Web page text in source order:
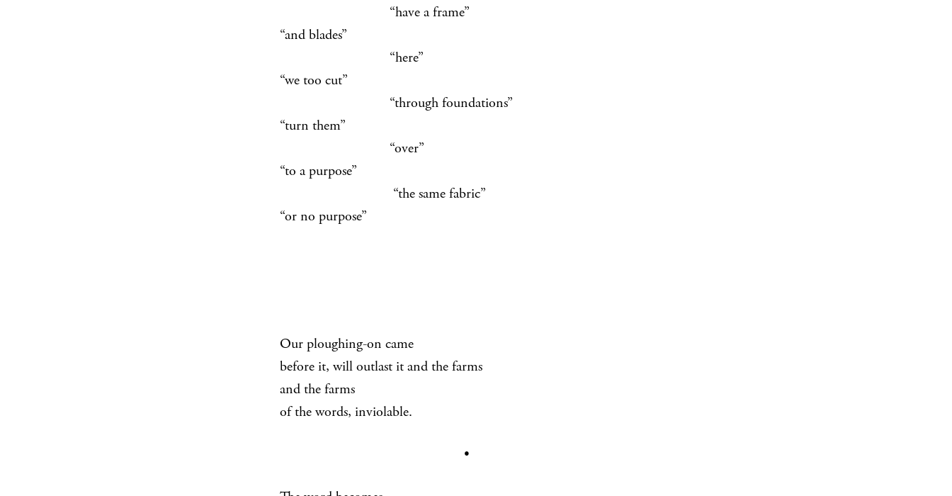
“have a frame”
“and blades”
“here”
“we too cut”
“through foundations”
“turn them”
“over”
“to a purpose”
“the same fabric”
“or no purpose”
Our ploughing-on came
before it, will outlast it and the farms
and the farms
of the words, inviolable.
•